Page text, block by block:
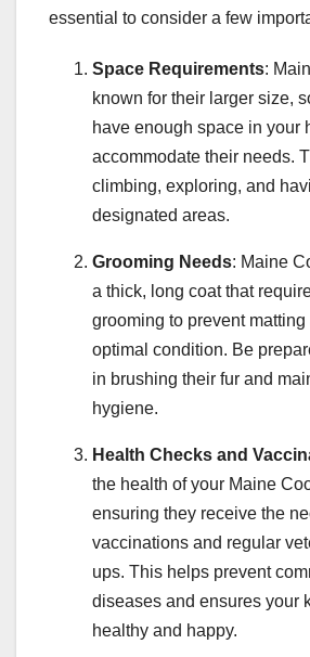
essential to consider a few
Space Requirements:
known for their larger size,
have enough space in your
accommodate their needs.
climbing, exploring, and
designated areas.
Grooming Needs: Maine
a thick, long coat that
grooming to prevent
optimal condition. Be
in brushing their fur and
hygiene.
Health Checks and
the health of your Maine
ensuring they receive the
vaccinations and regular
ups. This helps prevent
diseases and ensures your
healthy and happy.